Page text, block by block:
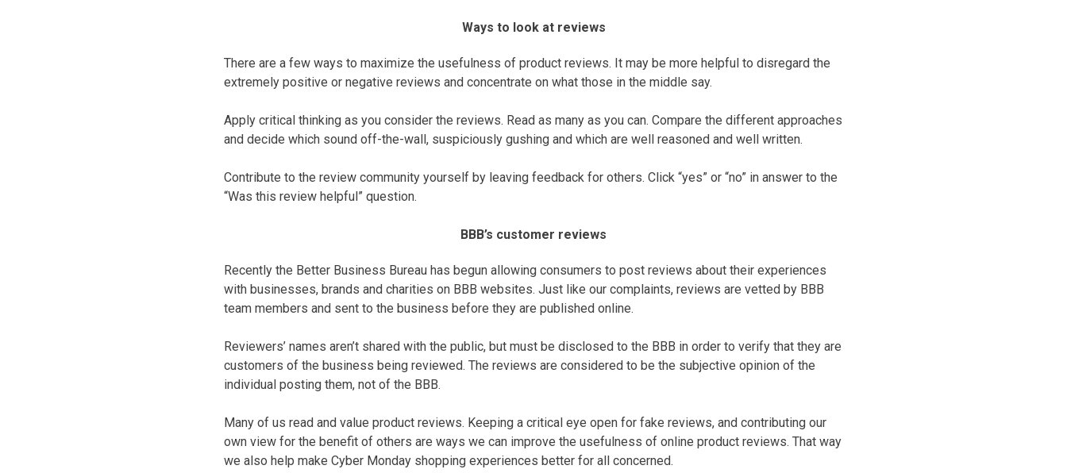
Ways to look at reviews
There are a few ways to maximize the usefulness of product reviews. It may be more helpful to disregard the
extremely positive or negative reviews and concentrate on what those in the middle say.
Apply critical thinking as you consider the reviews. Read as many as you can. Compare the different approaches
and decide which sound off-the-wall, suspiciously gushing and which are well reasoned and well written.
Contribute to the review community yourself by leaving feedback for others. Click “yes” or “no” in answer to the
“Was this review helpful” question.
BBB’s customer reviews
Recently the Better Business Bureau has begun allowing consumers to post reviews about their experiences
with businesses, brands and charities on BBB websites. Just like our complaints, reviews are vetted by BBB
team members and sent to the business before they are published online.
Reviewers’ names aren’t shared with the public, but must be disclosed to the BBB in order to verify that they are
customers of the business being reviewed. The reviews are considered to be the subjective opinion of the
individual posting them, not of the BBB.
Many of us read and value product reviews. Keeping a critical eye open for fake reviews, and contributing our
own view for the benefit of others are ways we can improve the usefulness of online product reviews. That way
we also help make Cyber Monday shopping experiences better for all concerned.